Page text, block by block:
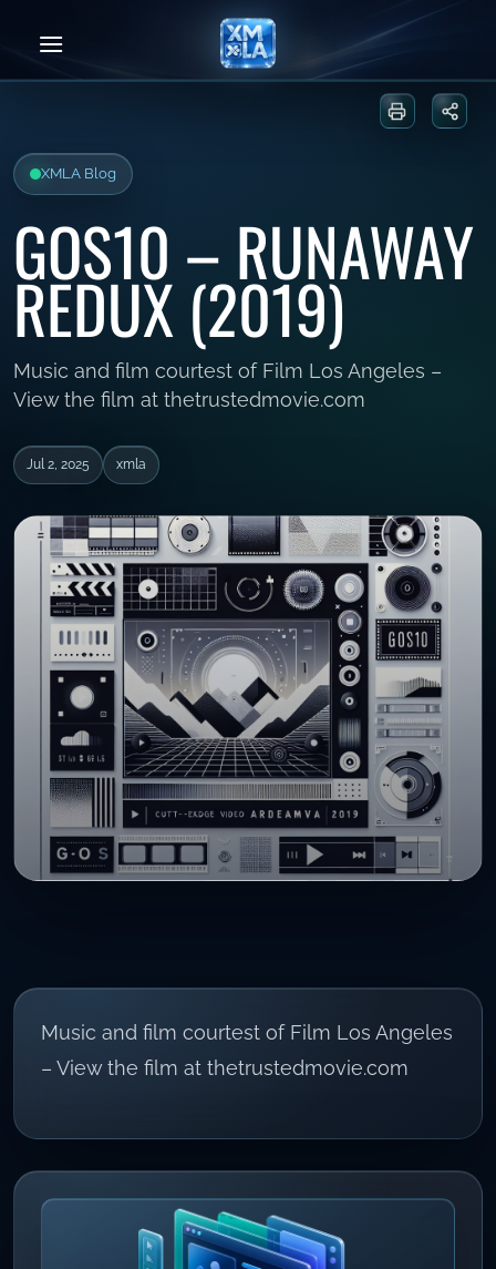
Print or
XMLA Blog
GOS10 – RUNAWAY
REDUX (2019)
Music and film courtest of Film Los Angeles –
View the film at thetrustedmovie.com
Jul 2, 2025 xmla
Music and film courtest of Film Los Angeles
– View the film at thetrustedmovie.com